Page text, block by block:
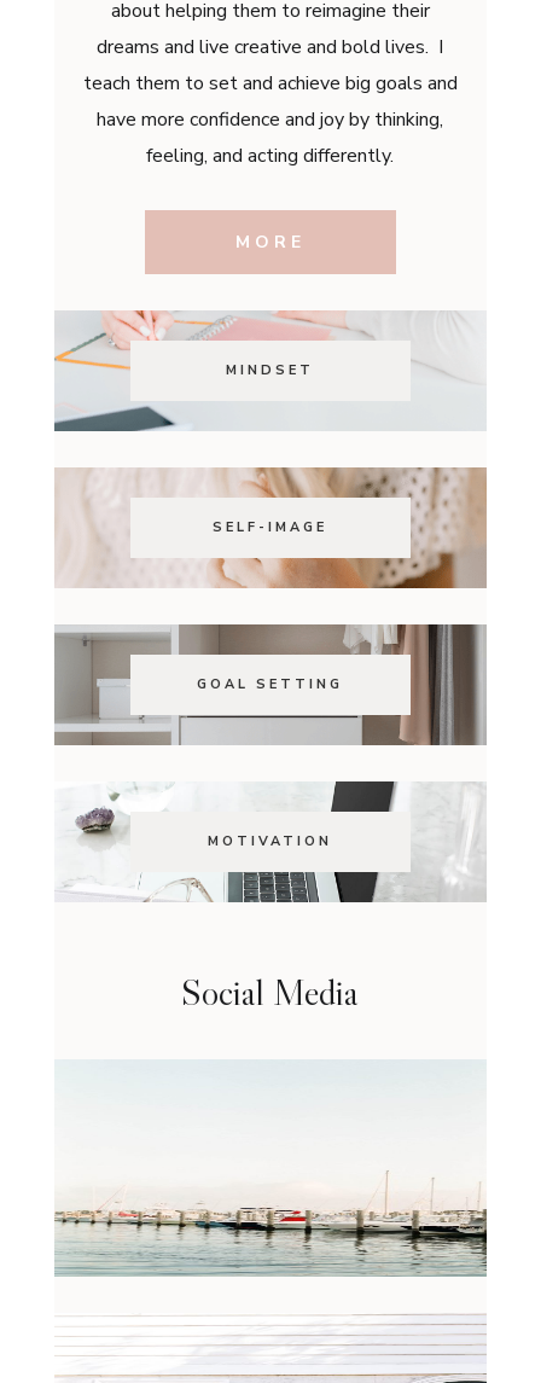
about helping them to reimagine their
dreams and live creative and bold lives. I
teach them to set and achieve big goals and
have more confidence and joy by thinking,
feeling, and acting differently.
MORE
MINDSET
SELF-IMAGE
GOAL SETTING
MOTIVATION
Social Media